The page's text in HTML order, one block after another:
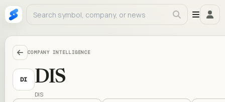
COMPANY INTELLIGENCE
DI DIS
DIS